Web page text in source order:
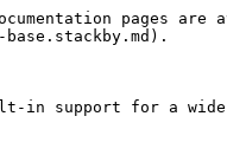
pages are
in support for a